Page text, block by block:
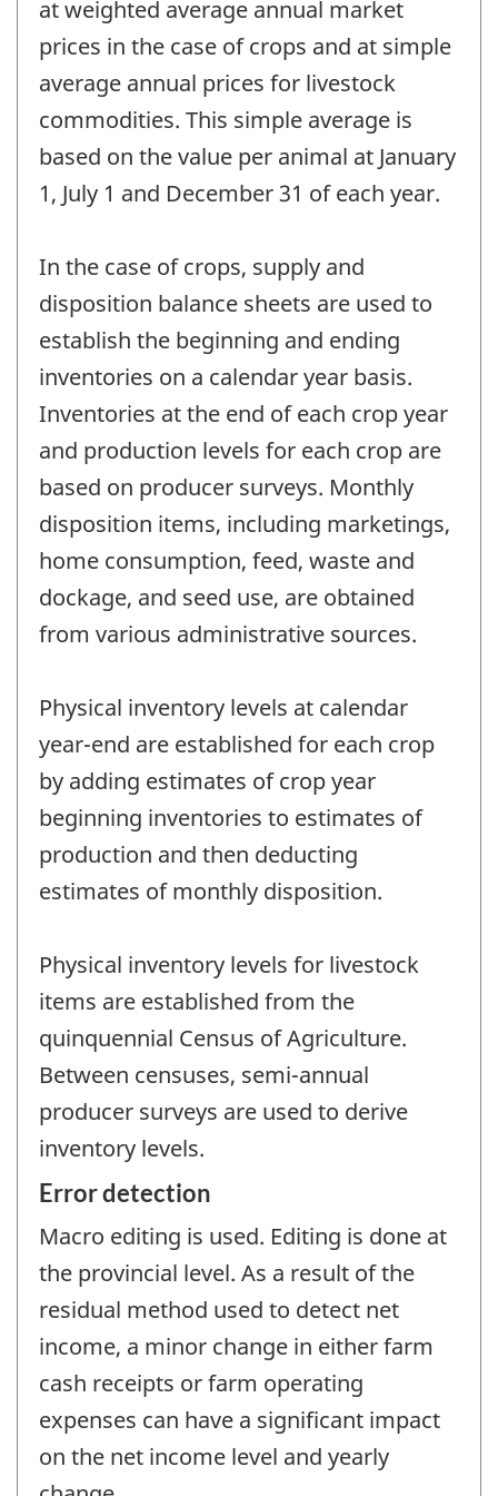
at weighted average annual market
prices in the case of crops and at simple
average annual prices for livestock
commodities. This simple average is
based on the value per animal at January
1, July 1 and December 31 of each year.
In the case of crops, supply and
disposition balance sheets are used to
establish the beginning and ending
inventories on a calendar year basis.
Inventories at the end of each crop year
and production levels for each crop are
based on producer surveys. Monthly
disposition items, including marketings,
home consumption, feed, waste and
dockage, and seed use, are obtained
from various administrative sources.
Physical inventory levels at calendar
year-end are established for each crop
by adding estimates of crop year
beginning inventories to estimates of
production and then deducting
estimates of monthly disposition.
Physical inventory levels for livestock
items are established from the
quinquennial Census of Agriculture.
Between censuses, semi-annual
producer surveys are used to derive
inventory levels.
Error detection
Macro editing is used. Editing is done at
the provincial level. As a result of the
residual method used to detect net
income, a minor change in either farm
cash receipts or farm operating
expenses can have a significant impact
on the net income level and yearly